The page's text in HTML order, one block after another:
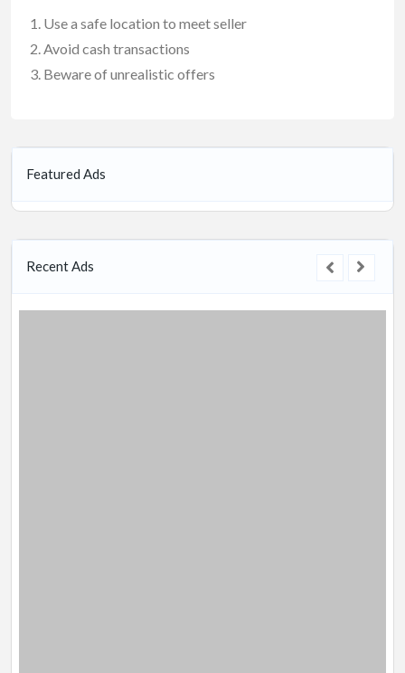
Use a safe location to meet seller
Avoid cash transactions
Beware of unrealistic offers
Featured Ads
Recent Ads